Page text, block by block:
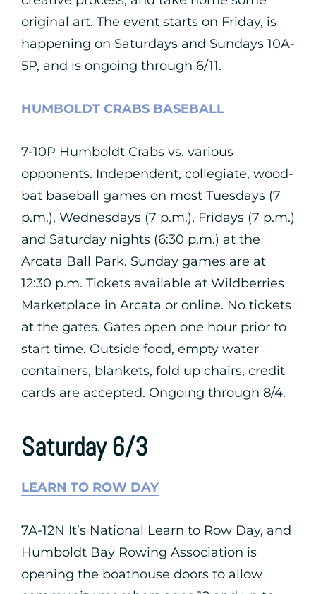
original art. The event starts on Friday, is
happening on Saturdays and Sundays 10A-
5P, and is ongoing through 6/11.
HUMBOLDT CRABS BASEBALL
7-10P Humboldt Crabs vs. various
opponents. Independent, collegiate, wood-
bat baseball games on most Tuesdays (7
p.m.), Wednesdays (7 p.m.), Fridays (7 p.m.)
and Saturday nights (6:30 p.m.) at the
Arcata Ball Park. Sunday games are at
12:30 p.m. Tickets available at Wildberries
Marketplace in Arcata or online. No tickets
at the gates. Gates open one hour prior to
start time. Outside food, empty water
containers, blankets, fold up chairs, credit
cards are accepted. Ongoing through 8/4.
Saturday 6/3
LEARN TO ROW DAY
7A-12N It’s National Learn to Row Day, and
Humboldt Bay Rowing Association is
opening the boathouse doors to allow